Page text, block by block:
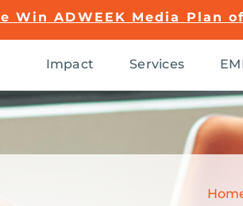
Win ADWEEK Media Plan
Impact Services